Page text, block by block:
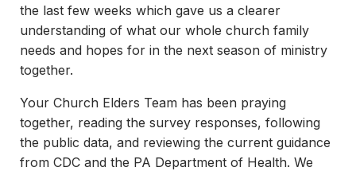
the last few weeks which gave us a clearer
understanding of what our whole church family
needs and hopes for in the next season of ministry
together.
Your Church Elders Team has been praying
together, reading the survey responses, following
the public data, and reviewing the current guidance
from CDC and the PA Department of Health. We